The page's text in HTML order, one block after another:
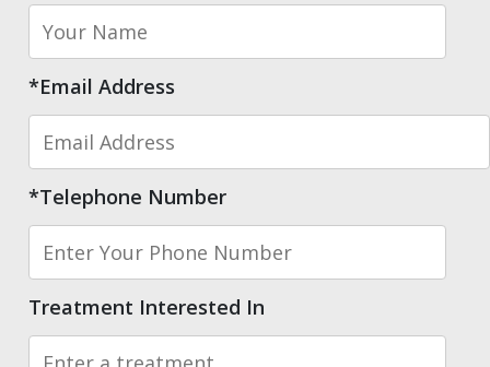
*Email Address
*Telephone Number
Treatment Interested In